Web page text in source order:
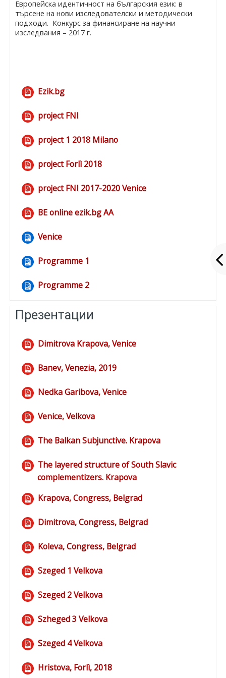
Европейска идентичност на българския език: в
търсене на нови изследователски и методически
подходи. Конкурс за финансиране на научни
изследвания – 2017 г.
Ezik.bg
File
project FNI
File
project 1 2018 Milano
File
project Forlì 2018
File
project FNI 2017-2020 Venice
File
BE online ezik.bg AA
File
Venice
File
Programme 1
File
Programme 2
File
Презентации
Dimitrova Krapova, Venice
File
Banev, Venezia, 2019
File
Nedka Garibova, Venice
File
Venice, Velkova
File
The Balkan Subjunctive. Krapova
File
The layered structure of South Slavic
complementizers. Krapova
File
Krapova, Congress, Belgrad
File
Dimitrova, Congress, Belgrad
File
Koleva, Congress, Belgrad
File
Szeged 1 Velkova
File
Szeged 2 Velkova
File
Szheged 3 Velkova
File
Szeged 4 Velkova
File
Hristova, Forlì, 2018
File